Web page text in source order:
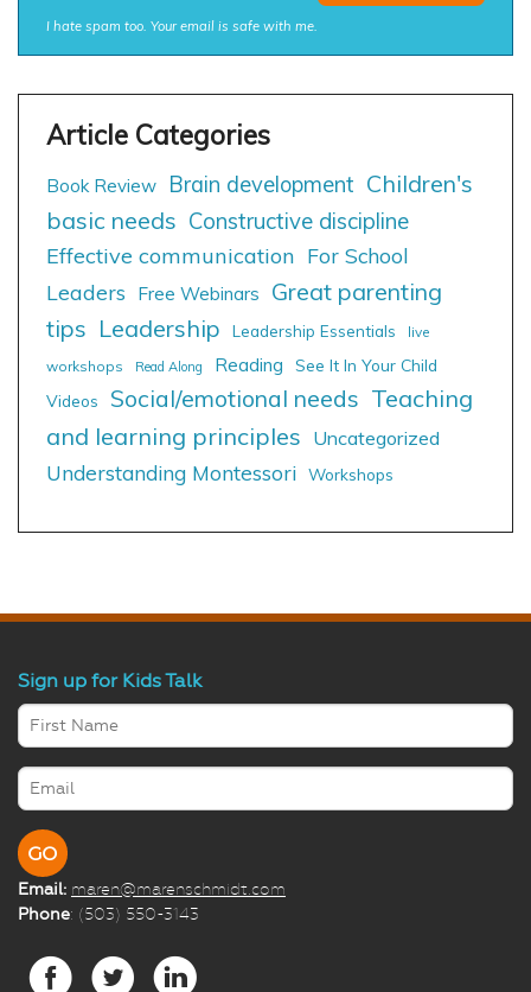
I hate spam too. Your email is safe with me.
Book Review Brain development Children's
basic needs Constructive discipline
Effective communication For School
Leaders
Free Webinars
Great parenting
tips Leadership Leadership Essentials
live
workshops
Read Along Reading
See It In Your Child
Videos
Social/emotional needs Teaching
and learning principles Uncategorized
Understanding Montessori Workshops
Sign up for Kids Talk
Email: maren@marenschmidt.com
Phone: (503) 550-3143